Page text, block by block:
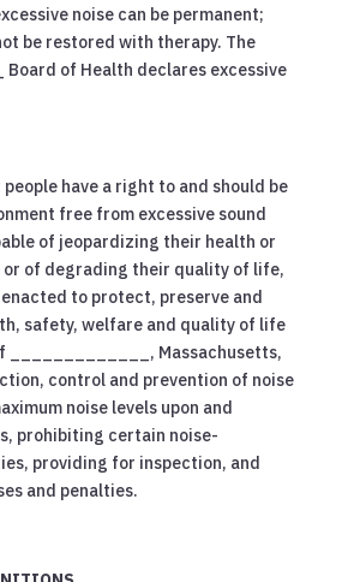
noise can be permanent;
be restored with therapy. The
Board of Health declares excessive
have a right to and should be
free from excessive sound
of jeopardizing their health or
of degrading their quality of life,
to protect, preserve and
safety, welfare and quality of life
_____________, Massachusetts,
control and prevention of noise
noise levels upon and
prohibiting certain noise-
providing for inspection, and
and penalties.